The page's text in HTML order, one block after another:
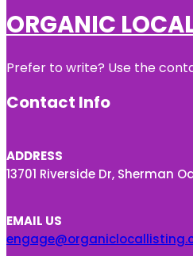
ORGANIC
Prefer to write? Use the
Contact Info
ADDRESS
13701 Riverside Dr, Sherman
EMAIL US